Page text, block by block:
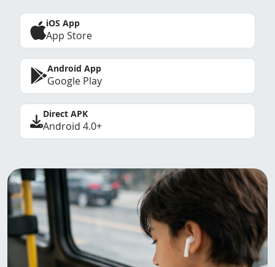
iOS App
App Store
Android App
Google Play
Direct APK
Android 4.0+